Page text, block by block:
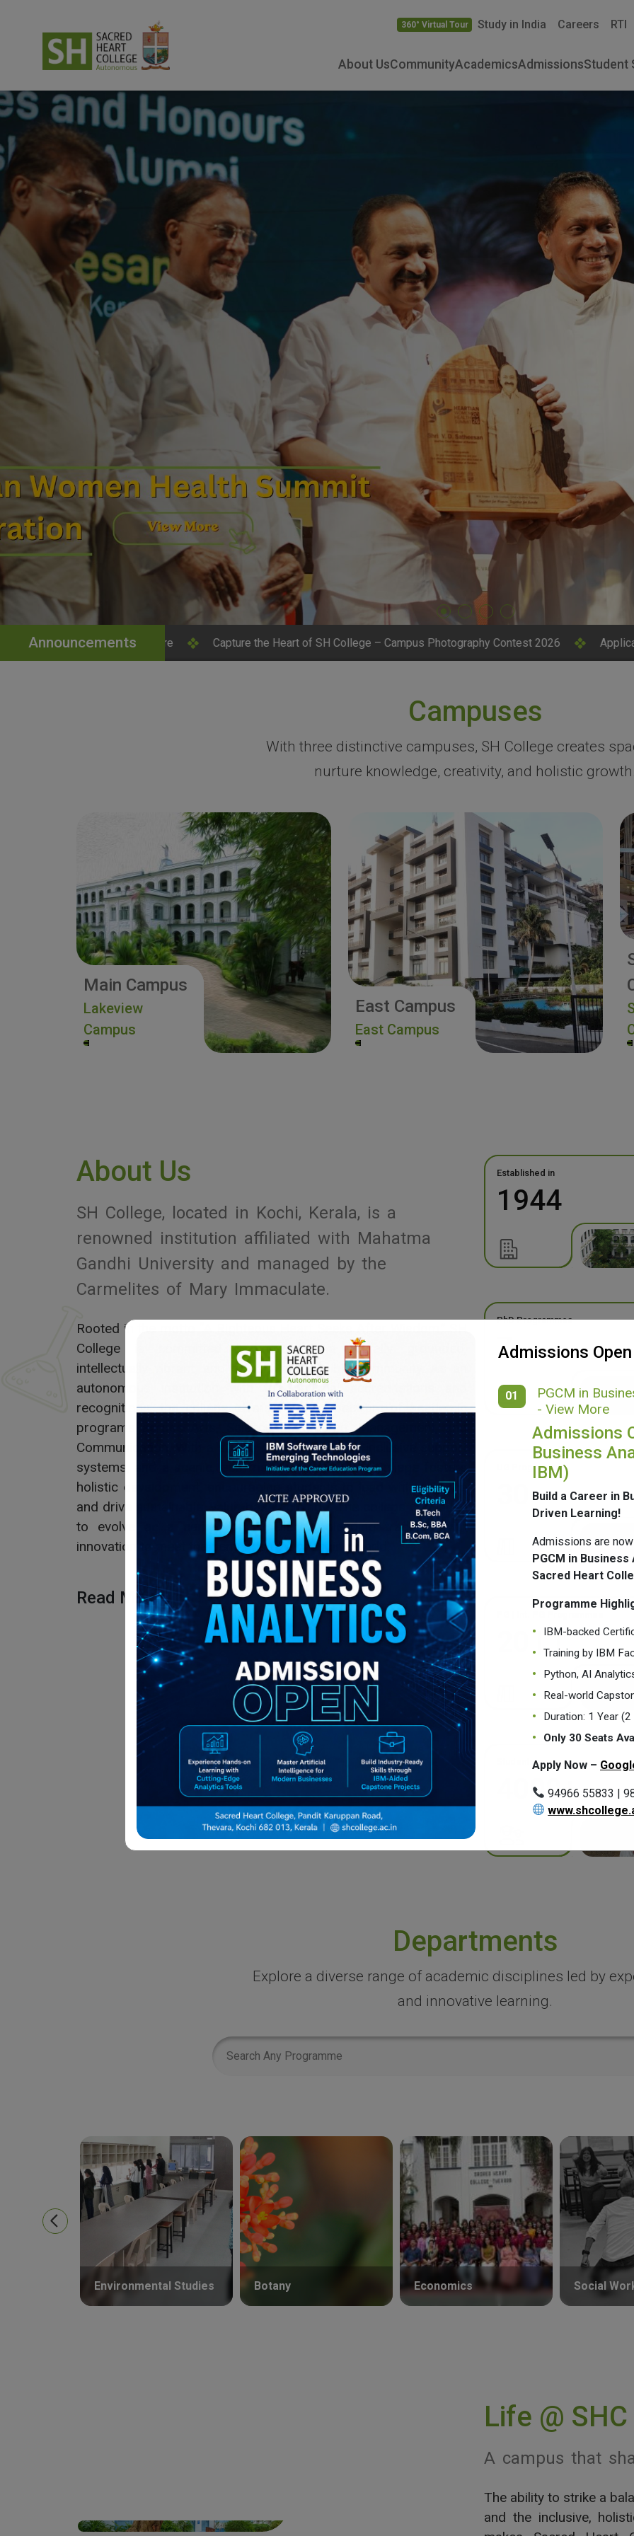
360° Virtual Tour Study in India Careers RTI
About UsCommunityAcademicsAdmissionsStudent
Announcements
Here Capture the Heart of SH College – Campus Photography Contest 2026 Applications Invited for CM
Campuses
With three distinctive campuses, SH College creates
nurture knowledge, creativity, and holistic growth.
Main Campus
Lakeview
Campus
East Campus
East Campus
About Us
SH College, located in Kochi, Kerala, is a
renowned institution affiliated with Mahatma
Gandhi University and managed by the
Carmelites of Mary Immaculate.
Rooted in the motto “A Righteous Heart Seeks After Wisdom,” SH
College is committed to nurturing a morally grounded,
intellectually vibrant, and socially responsible community. As an
autonomous institution with top national accreditations and
recognitions, the college offers a wide spectrum of academic
programs across Arts, Science, Commerce, Management, and
Communication. With a strong research culture, inclusive support
systems, and a scenic, eco-friendly campus, SH College fosters
holistic development, encouraging students to lead with purpose
and drive sustainable, value-based change. The college continues
to evolve as a center of excellence, blending tradition with
innovation to meet the demands of a changing world.
Read More
Established in
1944
PhD Programmes
7
UG Programmes
20 | 1
Students
4000+
Departments
Explore a diverse range of academic disciplines led by
and innovative learning.
Environmental Studies Botany Economics Social
Life @ SHC
A campus that
The ability to strike a
and the inclusive,
Admissions Open
01
PGCM in
- View More
Admissions
Business
IBM)
Build a Career in
Driven Learning!
Admissions are
PGCM in Business
Sacred Heart
Programme
IBM-backed
Training by IBM
Python, AI
Real-world
Duration: 1 Year
Only 30 Seats
Apply Now –
94966 55833 |